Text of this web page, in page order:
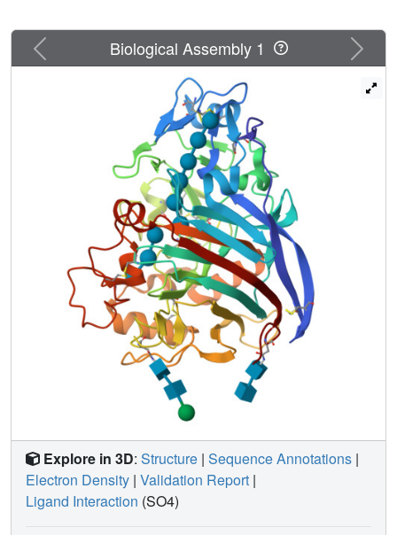
Previous Next
Biological Assembly 1
Explore in 3D: Structure | Sequence Annotations |
Electron Density | Validation Report |
Ligand Interaction (SO4)